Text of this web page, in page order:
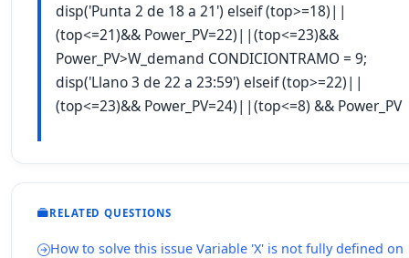
disp('Punta 2 de 18 a 21') elseif (top>=18)||
(top<=21)&& Power_PV=22)||(top<=23)&&
Power_PV>W_demand CONDICIONTRAMO = 9;
disp('Llano 3 de 22 a 23:59') elseif (top>=22)||
(top<=23)&& Power_PV=24)||(top<=8) && Power_PV
RELATED QUESTIONS
How to solve this issue Variable 'X' is not fully defined on